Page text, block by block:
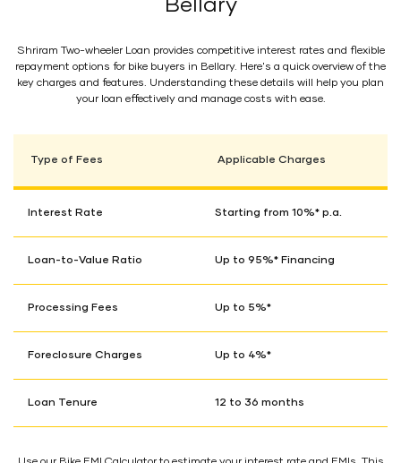
Bellary
Shriram Two-wheeler Loan provides competitive interest rates and flexible
repayment options for bike buyers in Bellary. Here's a quick overview of the
key charges and features. Understanding these details will help you plan
your loan effectively and manage costs with ease.
Type of Fees Applicable Charges
Interest Rate Starting from 10%* p.a.
Loan-to-Value Ratio Up to 95%* Financing
Processing Fees Up to 5%*
Foreclosure Charges Up to 4%*
Loan Tenure 12 to 36 months